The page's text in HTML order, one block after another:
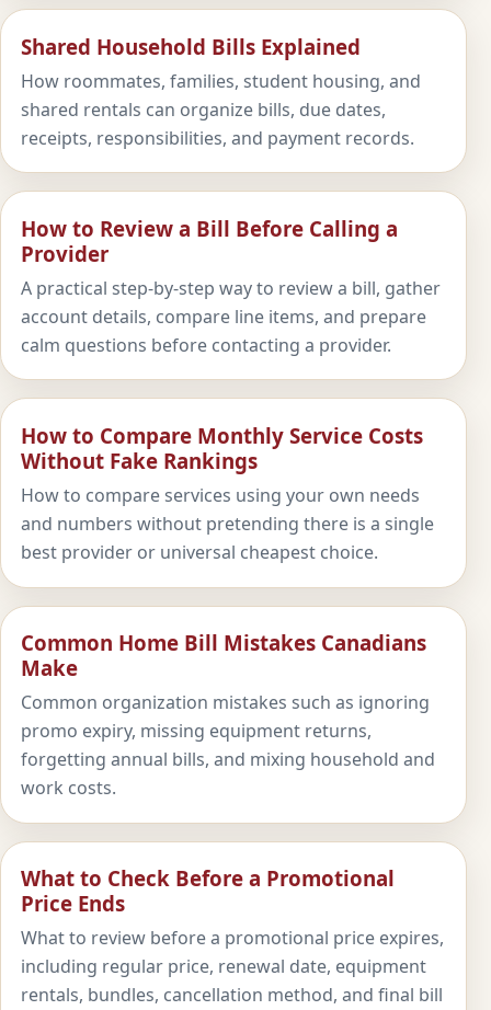
Shared Household Bills Explained
How roommates, families, student housing, and
shared rentals can organize bills, due dates,
receipts, responsibilities, and payment records.
How to Review a Bill Before Calling a
Provider
A practical step-by-step way to review a bill, gather
account details, compare line items, and prepare
calm questions before contacting a provider.
How to Compare Monthly Service Costs
Without Fake Rankings
How to compare services using your own needs
and numbers without pretending there is a single
best provider or universal cheapest choice.
Common Home Bill Mistakes Canadians
Make
Common organization mistakes such as ignoring
promo expiry, missing equipment returns,
forgetting annual bills, and mixing household and
work costs.
What to Check Before a Promotional
Price Ends
What to review before a promotional price expires,
including regular price, renewal date, equipment
rentals, bundles, cancellation method, and final bill